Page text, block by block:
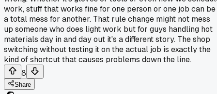
work, stuff that works fine for one person or one job can be
a total mess for another. That rule change might not mess
up someone who does light work but for guys handling hot
materials day in and day out it's a different story. The shop
switching without testing it on the actual job is exactly the
kind of shortcut that causes problems down the line.
8
Share